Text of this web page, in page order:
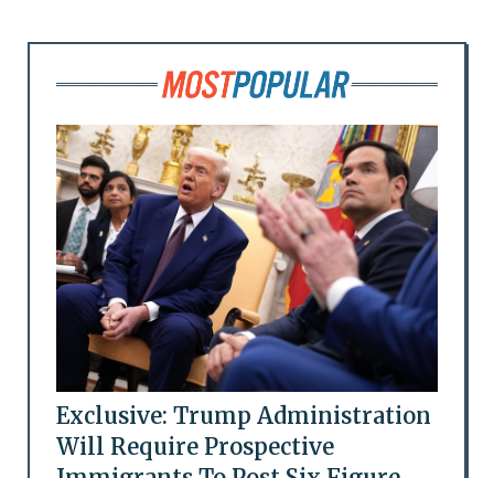
Exclusive: Trump Administration
Will Require Prospective